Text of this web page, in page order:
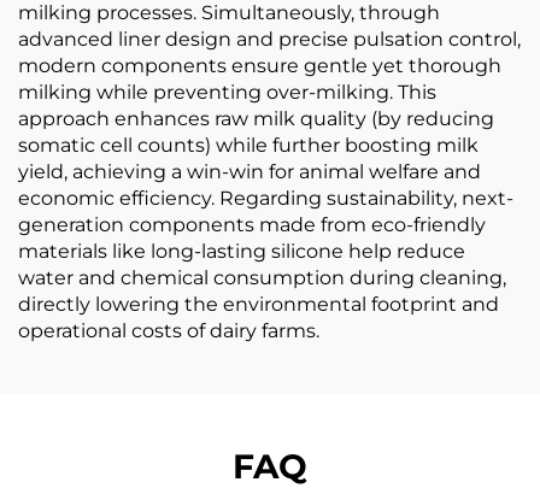
milking processes. Simultaneously, through
advanced liner design and precise pulsation control,
modern components ensure gentle yet thorough
milking while preventing over-milking. This
approach enhances raw milk quality (by reducing
somatic cell counts) while further boosting milk
yield, achieving a win-win for animal welfare and
economic efficiency. Regarding sustainability, next-
generation components made from eco-friendly
materials like long-lasting silicone help reduce
water and chemical consumption during cleaning,
directly lowering the environmental footprint and
operational costs of dairy farms.
FAQ